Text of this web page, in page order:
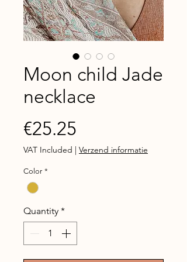
Moon child Jade
necklace
€25.25
VAT Included | Verzend informatie
Color *
Quantity *